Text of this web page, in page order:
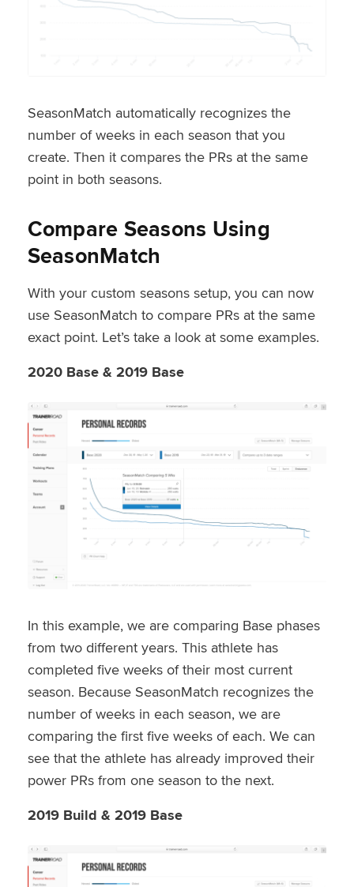
SeasonMatch automatically recognizes the
number of weeks in each season that you
create. Then it compares the PRs at the same
point in both seasons.
Compare Seasons Using
SeasonMatch
With your custom seasons setup, you can now
use SeasonMatch to compare PRs at the same
exact point. Let’s take a look at some examples.
2020 Base & 2019 Base
In this example, we are comparing Base phases
from two different years. This athlete has
completed five weeks of their most current
season. Because SeasonMatch recognizes the
number of weeks in each season, we are
comparing the first five weeks of each. We can
see that the athlete has already improved their
power PRs from one season to the next.
2019 Build & 2019 Base